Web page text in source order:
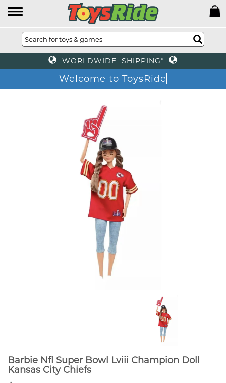
WORLDWIDE SHIPPING*
Welcome to ToysRide
Barbie Nfl Super Bowl Lviii Champion Doll
Kansas City Chiefs